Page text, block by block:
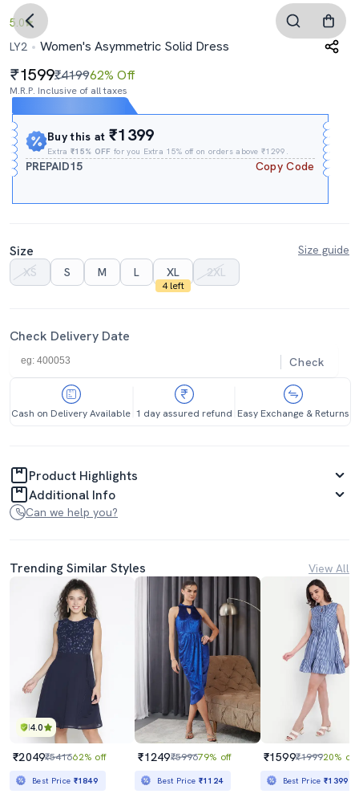
5.0
LY2
Women's Asymmetric Solid Dress
1599₹419962% Off
M.R.P. Inclusive of all taxes
Buy this at₹1399
Extra₹15% OFF for you Extra 15% off on orders above ₹1299.
PREPAID15 Copy Code
Size
Size guide
XS
S M L XL
4 left
2XL
Check Delivery Date
Check
Cash on Delivery Available 1 day assured refund Easy Exchange & Returns
Product Highlights
Additional Info
Can we help you?
Trending Similar Styles View All
4.0
₹2049₹541662% off
Best Price ₹1849
₹1249₹599679% off
Best Price ₹1124
₹1599₹199920% off
Best Price₹1399